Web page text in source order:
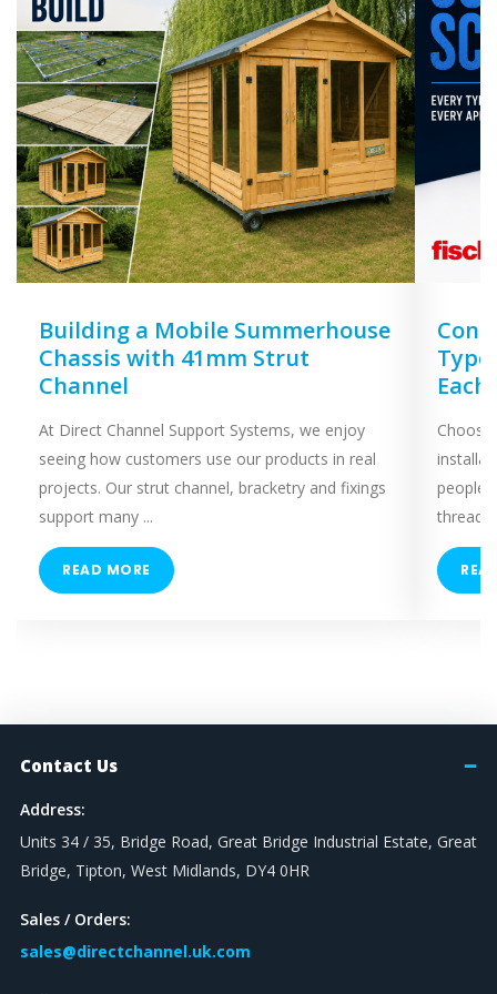
Unistrut
Walraven
Zip Clip
COLOUR
DIAMETER
SIZE
SPRING TYPE
Plain / No Spring
Long Spring
Hammer Head Stud Bolt
19mm
THREAD SIZE
M4
M8 - M10
M6
M8
Building a Mobile Summerhouse
Chassis with 41mm Strut
Channel
At Direct Channel Support Systems, we enjoy
seeing how customers use our products in real
projects. Our strut channel, bracketry and fixings
support many ...
READ MORE
Each
people
Contact Us
Address:
Units 34 / 35, Bridge Road, Great Bridge Industrial Estate, Great
Bridge, Tipton, West Midlands, DY4 0HR
Sales / Orders:
sales@directchannel.uk.com